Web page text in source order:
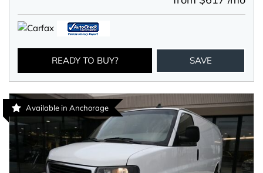
READY TO BUY? SAVE
Available in Anchorage